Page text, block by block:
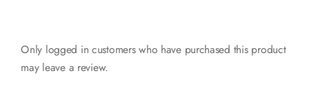
Only logged in customers who have purchased this product
may leave a review.